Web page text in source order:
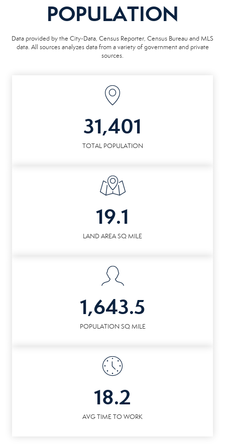
POPULATION
Data provided by the City-Data, Census Reporter, Census Bureau and MLS
data. All sources analyzes data from a variety of government and private
sources.
31,401
TOTAL POPULATION
19.1
LAND AREA SQ MILE
1,643.5
POPULATION SQ MILE
18.2
AVG TIME TO WORK